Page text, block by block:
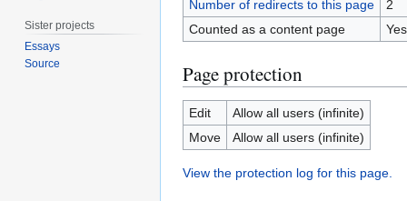
Number of redirects to this page
2
Counted as a content page
Yes
Page protection
Edit
Allow all users (infinite)
Move
Allow all users (infinite)
View the protection log for this page.
Sister projects
Essays
Source